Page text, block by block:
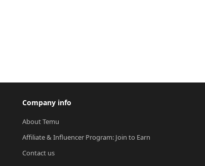
Company info
About Temu
Affiliate & Influencer Program: Join to Earn
Contact us